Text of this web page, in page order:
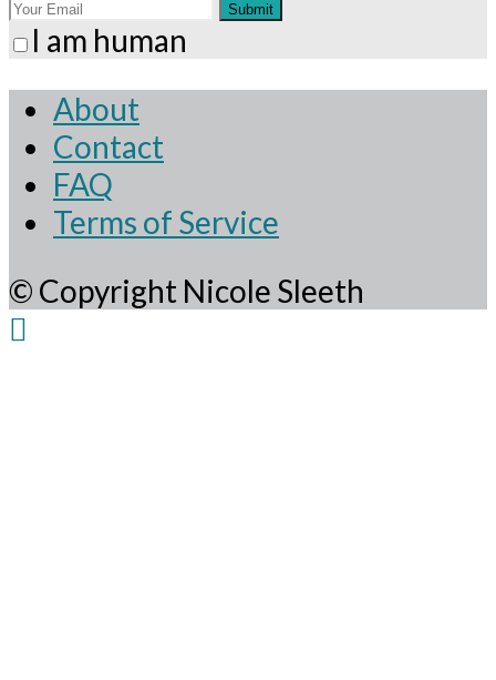
Submit
I am human
About
Contact
FAQ
Terms of Service
© Copyright Nicole Sleeth